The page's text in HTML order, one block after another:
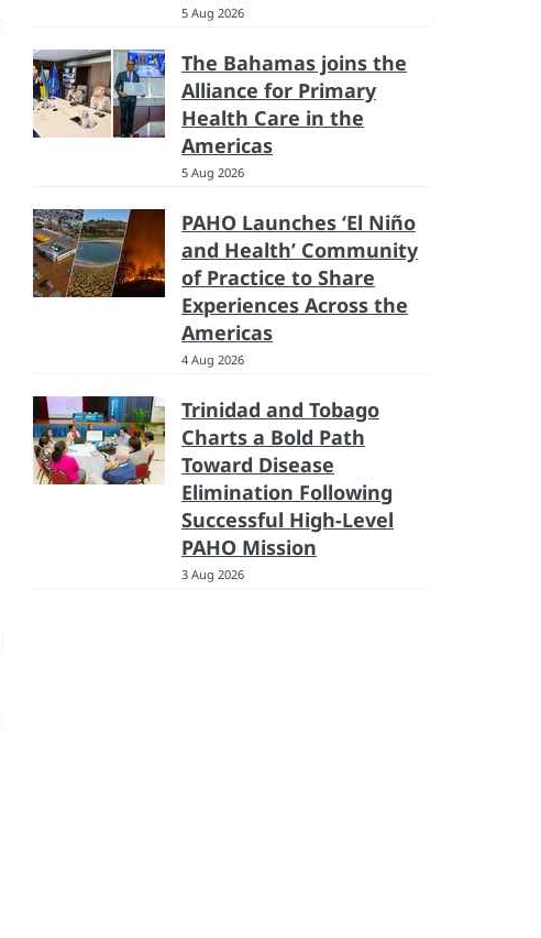
5 Aug 2026
The Bahamas joins the
Alliance for Primary
Health Care in the
Americas
5 Aug 2026
PAHO Launches ‘El Niño
and Health’ Community
of Practice to Share
Experiences Across the
Americas
4 Aug 2026
Trinidad and Tobago
Charts a Bold Path
Toward Disease
Elimination Following
Successful High-Level
PAHO Mission
3 Aug 2026